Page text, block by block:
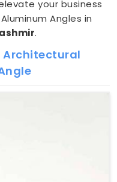
your business
Angles in
.
Architectural